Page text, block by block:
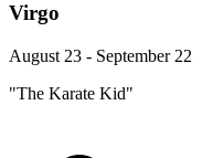
Virgo
August 23 - September 22
"The Karate Kid"